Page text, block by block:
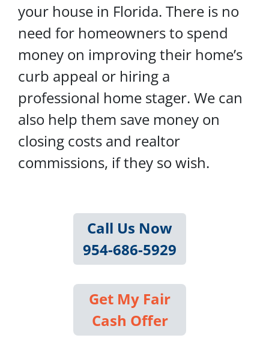
your house in Florida. There is no
need for homeowners to spend
money on improving their home’s
curb appeal or hiring a
professional home stager. We can
also help them save money on
closing costs and realtor
commissions, if they so wish.
Call Us Now
954-686-5929
Get My Fair
Cash Offer